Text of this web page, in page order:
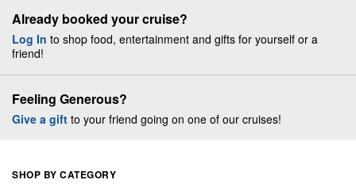
Already booked your cruise?
Log In to shop food, entertainment and gifts for yourself or a
friend!
Feeling Generous?
Give a gift to your friend going on one of our cruises!
SHOP BY CATEGORY